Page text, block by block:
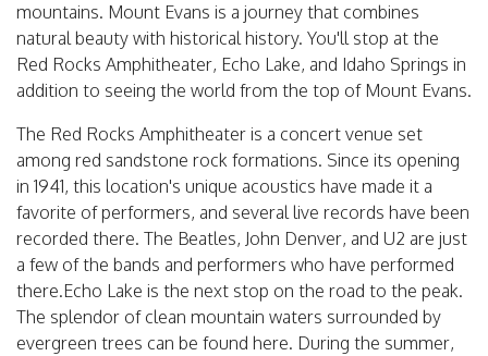
mountains. Mount Evans is a journey that combines
natural beauty with historical history. You'll stop at the
Red Rocks Amphitheater, Echo Lake, and Idaho Springs in
addition to seeing the world from the top of Mount Evans.
The Red Rocks Amphitheater is a concert venue set
among red sandstone rock formations. Since its opening
in 1941, this location's unique acoustics have made it a
favorite of performers, and several live records have been
recorded there. The Beatles, John Denver, and U2 are just
a few of the bands and performers who have performed
there.Echo Lake is the next stop on the road to the peak.
The splendor of clean mountain waters surrounded by
evergreen trees can be found here. During the summer,